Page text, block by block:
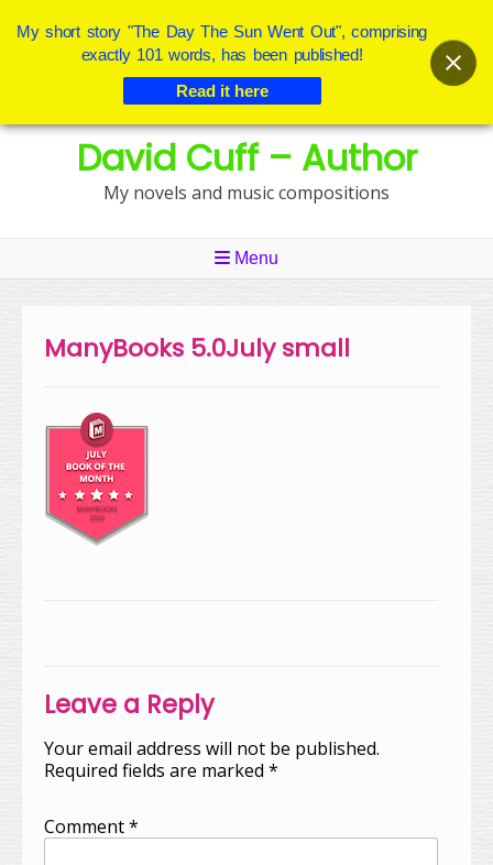
Skip
David Cuff – Author
My novels and music compositions
Menu
ManyBooks 5.0July small
Leave a Reply
Your email address will not be published.
Required fields are marked *
Comment*
My short story "The Day The Sun Went Out", comprising
exactly 101 words, has been published!
Read it here